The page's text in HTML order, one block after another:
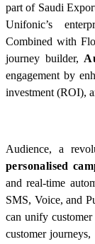
part of Saudi
Unifonic’s
Combined with
journey builder,
engagement by
investment (ROI),
Audience, a
personalised
and real-time
SMS, Voice, and
can unify customer
customer